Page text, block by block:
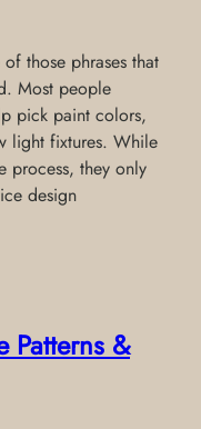
those phrases that
Most people
pick paint colors,
light fixtures. While
process, they only
design
Patterns &